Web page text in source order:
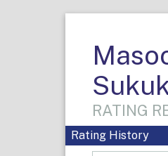
RATING
Rating History